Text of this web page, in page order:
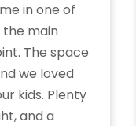
in one of
the main
The space
we loved
kids. Plenty
and a